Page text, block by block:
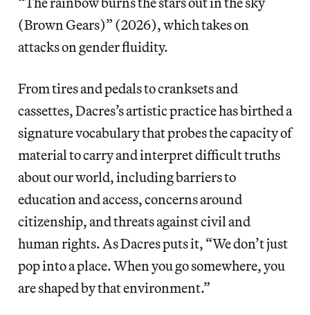
(Brown Gears)” (2026), which takes on
attacks on gender fluidity.
From tires and pedals to cranksets and
cassettes, Dacres’s artistic practice has birthed a
signature vocabulary that probes the capacity of
material to carry and interpret difficult truths
about our world, including barriers to
education and access, concerns around
citizenship, and threats against civil and
human rights. As Dacres puts it, “We don’t just
pop into a place. When you go somewhere, you
are shaped by that environment.”